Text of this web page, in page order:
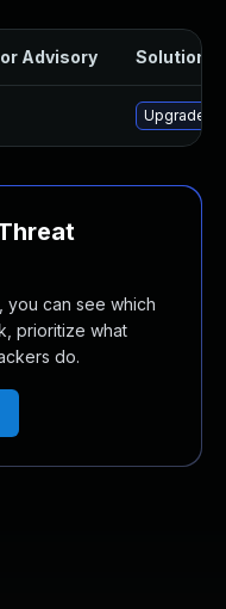
Advisory Solution
Upgrade
you can see which
prioritize what
do.